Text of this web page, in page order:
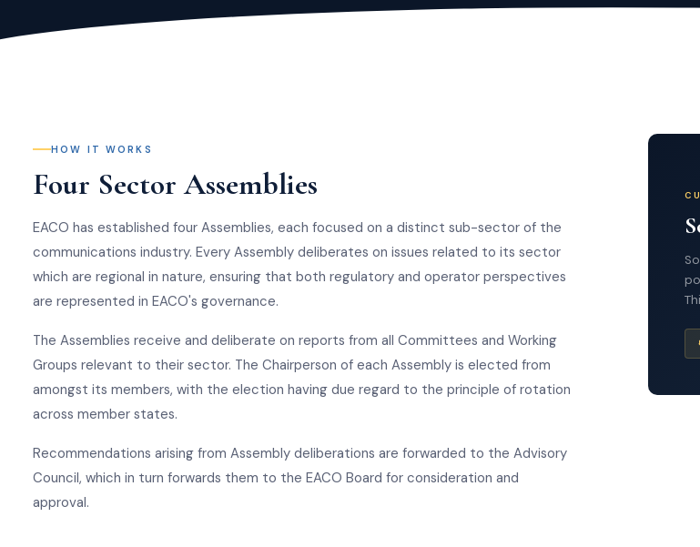
HOW IT WORKS
Four Sector Assemblies
EACO has established four Assemblies, each focused on a distinct sub-sector of the
communications industry. Every Assembly deliberates on issues related to its sector
which are regional in nature, ensuring that both regulatory and operator perspectives
are represented in EACO's governance.
The Assemblies receive and deliberate on reports from all Committees and Working
Groups relevant to their sector. The Chairperson of each Assembly is elected from
amongst its members, with the election having due regard to the principle of rotation
across member states.
Recommendations arising from Assembly deliberations are forwarded to the Advisory
Council, which in turn forwards them to the EACO Board for consideration and
approval.